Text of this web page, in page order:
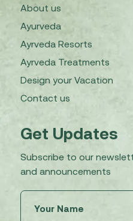
About us
Ayurveda
Ayrveda Resorts
Ayrveda Treatments
Design your Vacation
Contact us
Get Updates
Subscribe to our
and announcements
(Required)